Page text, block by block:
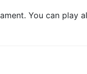
You can play